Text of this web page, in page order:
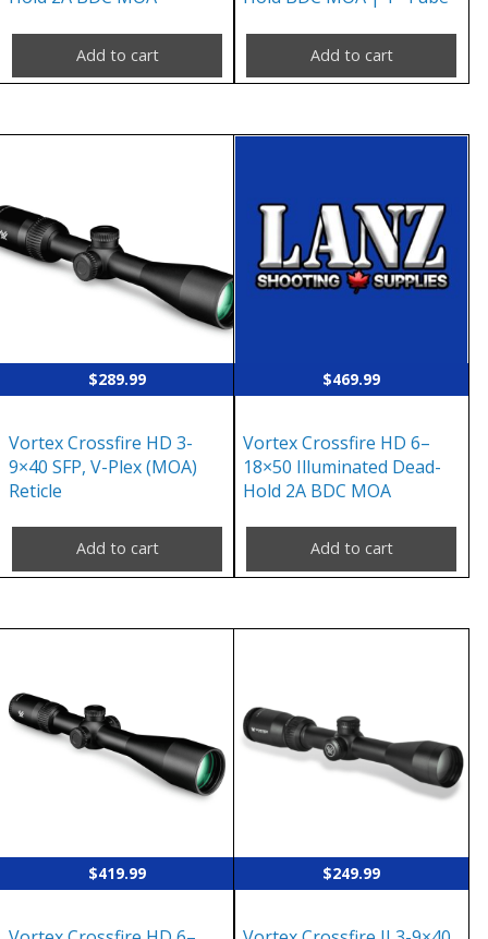
Add to cart Add to cart
$289.99
Vortex Crossfire HD 3-
9×40 SFP, V-Plex (MOA)
Reticle
Add to cart
$469.99
Vortex Crossfire HD 6–
18×50 Illuminated Dead-
Hold 2A BDC MOA
Add to cart
$419.99 $249.99